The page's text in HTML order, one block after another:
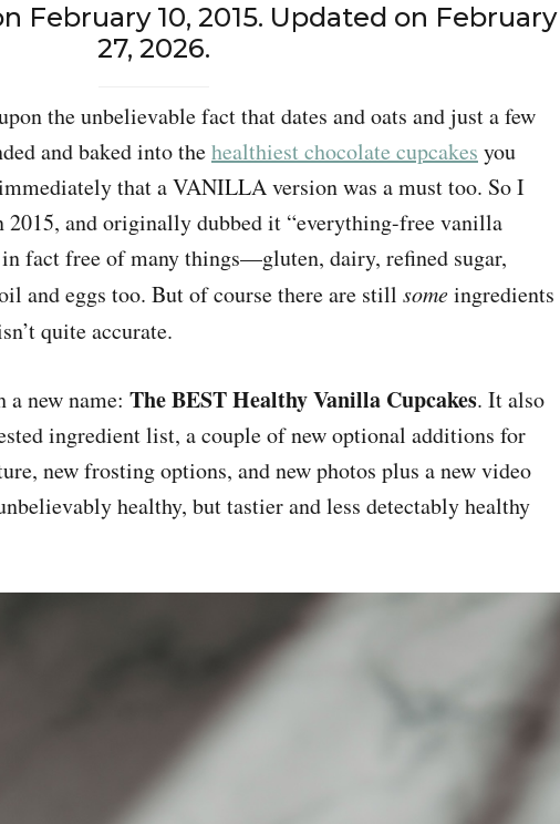
February 10, 2015. Updated on February
27, 2026.
the unbelievable fact that dates and oats and just a few
and baked into thehealthiest chocolate cupcakes you
that a VANILLA version was a must too. So I
2015, and originally dubbed it “everything-free vanilla
in fact free of many things—gluten, dairy, refined sugar,
and eggs too. But of course there are still someingredients
quite accurate.
a new name: The BEST Healthy Vanilla Cupcakes. It also
ingredient list, a couple of new optional additions for
new frosting options, and new photos plus a new video
healthy, but tastier and less detectably healthy